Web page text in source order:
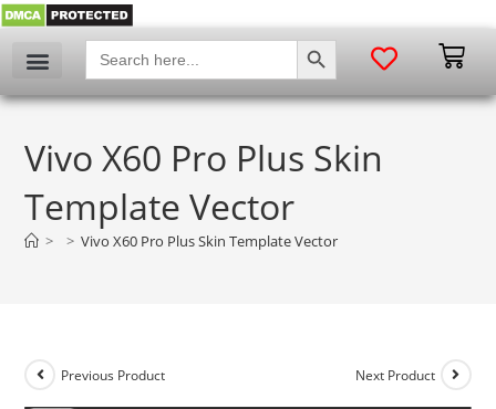
Search
for:
SEARCH BUTTON
Vivo X60 Pro Plus Skin
Template Vector
> > Vivo X60 Pro Plus Skin Template Vector
Previous Product Next Product